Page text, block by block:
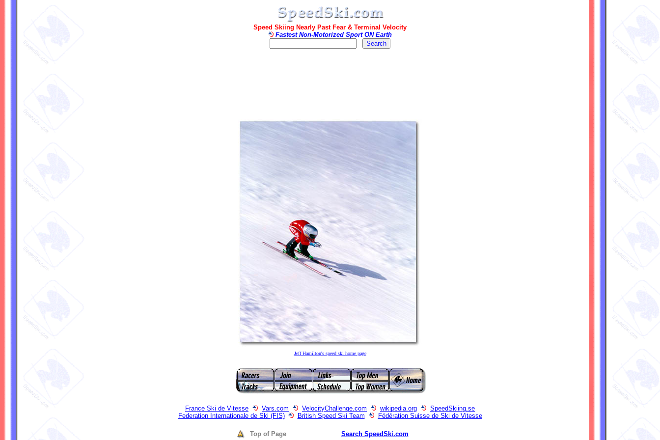
Speed Skiing Nearly Past Fear & Terminal Velocity
Fastest Non-Motorized Sport ON Earth
Jeff Hamilton's speed ski home page
France Ski de Vitesse Vars.com VelocityChallenge.com wikipedia.org
SpeedSkiing.se
Federation Internationale de Ski (FIS)
British Speed Ski Team Fédération Suisse de Ski de Vitesse
Top of Page Search SpeedSki.com